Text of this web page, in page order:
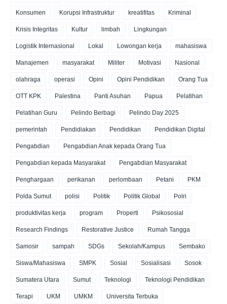
Konsumen Korupsi Infrastruktur kreatifitas Kriminal
Krisis Integritas Kultur limbah Lingkungan
Logistik Internasional Lokal Lowongan kerja mahasiswa
Manajemen masyarakat Militer Motivasi Nasional
olahraga operasi Opini Opini Pendidikan Orang Tua
OTT KPK Palestina Panti Asuhan Papua Pelatihan
Pelatihan Guru Pelindo Berbagi Pelindo Day 2025
pemerintah Pendidiakan Pendidikan Pendidikan Digital
Pengabdian Pengabdian Anak kepada Orang Tua
Pengabdian kepada Masyarakat Pengabdian Masyarakat
Penghargaan perikanan perlombaan Petani PKM
Polda Sumut polisi Politik Politik Global Polri
produktivitas kerja program Properti Psikososial
Research Findings Restorative Justice Rumah Tangga
Samosir sampah SDGs Sekolah/Kampus Sembako
Siswa/Mahasiswa SMPK Sosial Sosialisasi Sosok
Sumatera Utara Sumut Teknologi Teknologi Pendidikan
Terapi UKM UMKM Universita Terbuka